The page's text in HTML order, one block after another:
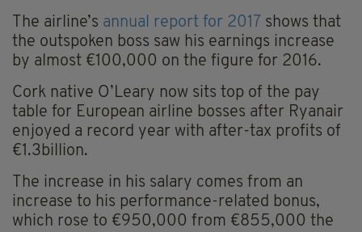
The airline’s annual report for 2017 shows that
the outspoken boss saw his earnings increase
by almost €100,000 on the figure for 2016.
Cork native O’Leary now sits top of the pay
table for European airline bosses after Ryanair
enjoyed a record year with after-tax profits of
€1.3billion.
The increase in his salary comes from an
increase to his performance-related bonus,
which rose to €950,000 from €855,000 the